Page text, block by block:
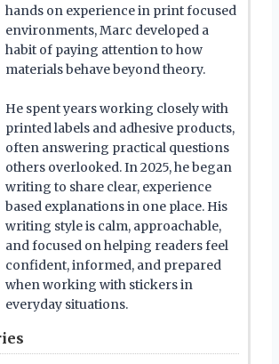
hands on experience in print focused
environments, Marc developed a
habit of paying attention to how
materials behave beyond theory.
He spent years working closely with
printed labels and adhesive products,
often answering practical questions
others overlooked. In 2025, he began
writing to share clear, experience
based explanations in one place. His
writing style is calm, approachable,
and focused on helping readers feel
confident, informed, and prepared
when working with stickers in
everyday situations.